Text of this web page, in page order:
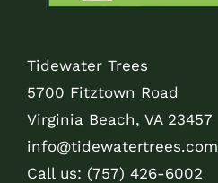
Tidewater Trees
5700 Fitztown Road
Virginia Beach, VA 23457
info@tidewatertrees.com
Call us: (757) 426-6002